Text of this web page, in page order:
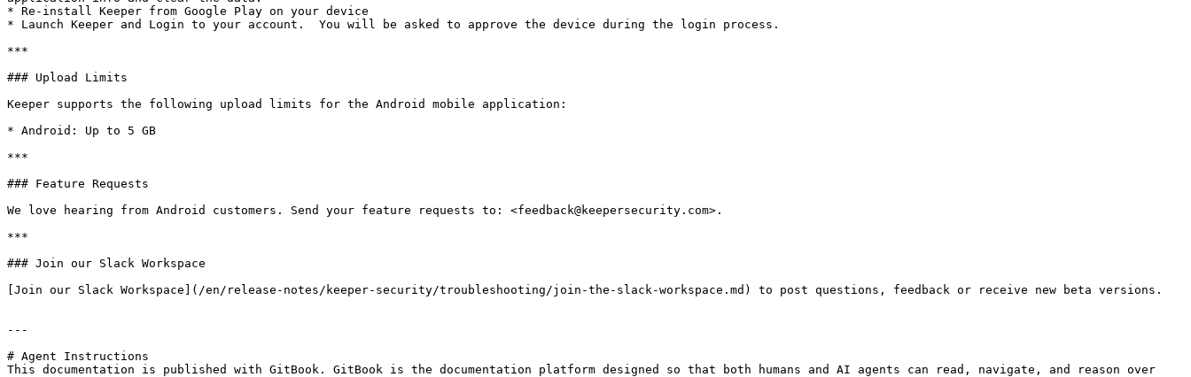
* Re-install Keeper from Google Play on your device
* Launch Keeper and Login to your account.  You will be asked to approve the device during the login process.
***
### Upload Limits
Keeper supports the following upload limits for the Android mobile application:
* Android: Up to 5 GB
***
### Feature Requests
We love hearing from Android customers. Send your feature requests to: <feedback@keepersecurity.com>.
***
### Join our Slack Workspace
[Join our Slack Workspace](/en/release-notes/keeper-security/troubleshooting/join-the-slack-workspace.md) to post questions, feedback or receive new beta versions.
---
# Agent Instructions
This documentation is published with GitBook. GitBook is the documentation platform designed so that both humans and AI agents can read, navigate, and reason over